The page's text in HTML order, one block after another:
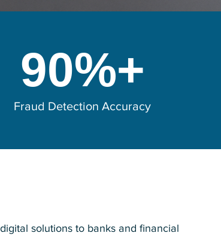
90%+
Fraud Detection Accuracy
solutions to banks and financial